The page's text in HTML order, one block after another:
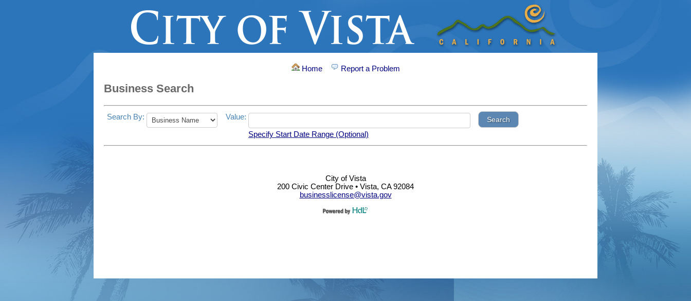
Home Report a Problem
Business Search
Search By: Value:
Specify Start Date Range (Optional)
City of Vista
200 Civic Center Drive • Vista, CA 92084
businesslicense@vista.gov